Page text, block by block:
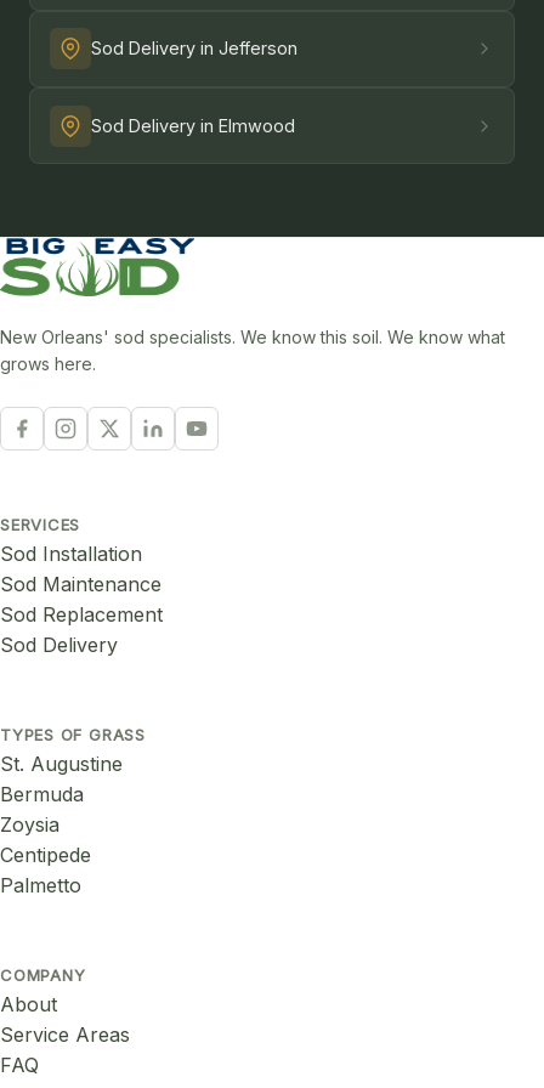
Sod Delivery in Jefferson
Sod Delivery in Elmwood
New Orleans' sod specialists. We know this soil. We know what
grows here.
SERVICES
Sod Installation
Sod Maintenance
Sod Replacement
Sod Delivery
TYPES OF GRASS
St. Augustine
Bermuda
Zoysia
Centipede
Palmetto
COMPANY
About
Service Areas
FAQ